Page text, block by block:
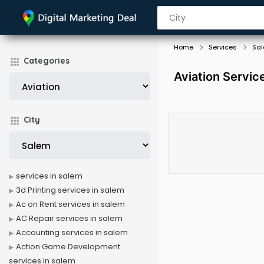
Categories
City
Home Services
Aviation
services in salem
3d Printing services in salem
Ac on Rent services in salem
AC Repair services in salem
Accounting services in salem
Action Game Development
services in salem